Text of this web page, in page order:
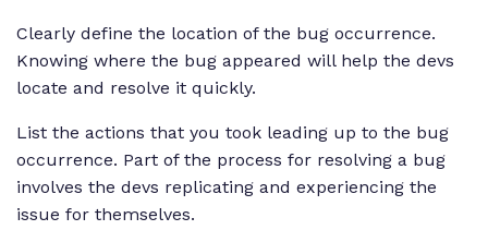
Clearly define the location of the bug occurrence.
Knowing where the bug appeared will help the devs
locate and resolve it quickly.
List the actions that you took leading up to the bug
occurrence. Part of the process for resolving a bug
involves the devs replicating and experiencing the
issue for themselves.